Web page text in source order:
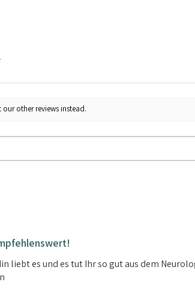
other reviews instead.
liebt es und es tut Ihr so gut aus dem